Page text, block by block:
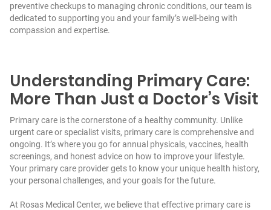
preventive checkups to managing chronic conditions, our team is
dedicated to supporting you and your family’s well-being with
compassion and expertise.
Understanding Primary Care:
More Than Just a Doctor’s Visit
Primary care is the cornerstone of a healthy community. Unlike
urgent care or specialist visits, primary care is comprehensive and
ongoing. It’s where you go for annual physicals, vaccines, health
screenings, and honest advice on how to improve your lifestyle.
Your primary care provider gets to know your unique health history,
your personal challenges, and your goals for the future.
At Rosas Medical Center, we believe that effective primary care is